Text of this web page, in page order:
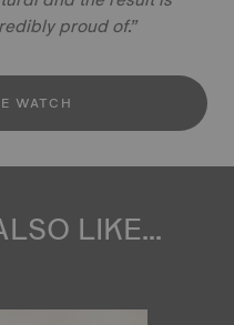
proud of.”
WATCH
LIKE...